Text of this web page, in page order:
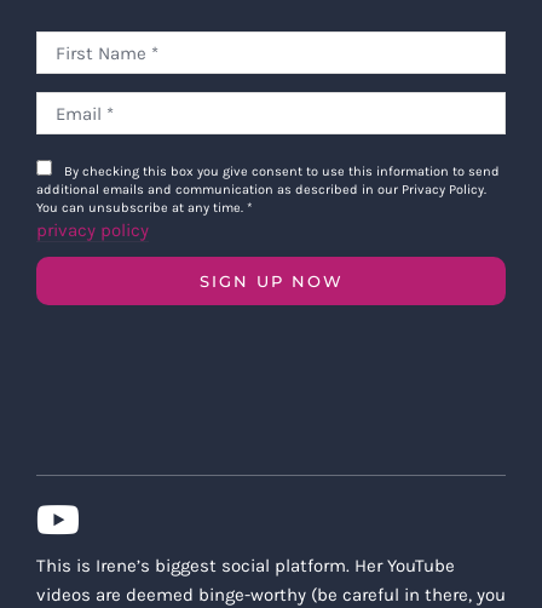
By checking this box you give consent to use this information to send
additional emails and communication as described in our Privacy Policy.
You can unsubscribe at any time. *
privacy policy
SIGN UP NOW
This is Irene’s biggest social platform. Her YouTube
videos are deemed binge-worthy (be careful in there, you